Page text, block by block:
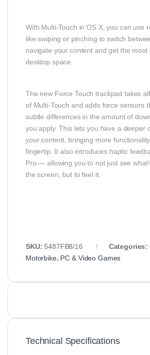
With Multi-Touch in OS X, you can use
like swiping or pinching to switch
navigate your content and get the most
desktop space.
The new Force Touch trackpad takes
of Multi-Touch and adds force sensors
subtle differences in the amount of
you apply. This lets you have a deeper
your content, bringing more
fingertip. It also introduces haptic
Pro — allowing you to not just see
the screen, but to feel it.
SKU: 5487FB8/16 Categories:
Motorbike, PC & Video Games
Technical Specifications